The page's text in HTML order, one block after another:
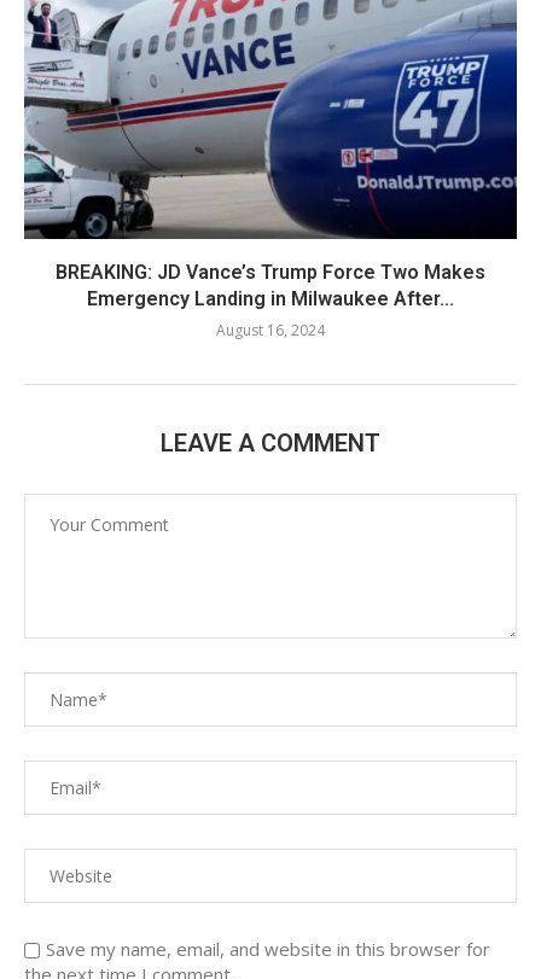
BREAKING: JD Vance’s Trump Force Two Makes
Emergency Landing in Milwaukee After...
August 16, 2024
LEAVE A COMMENT
Save my name, email, and website in this browser for